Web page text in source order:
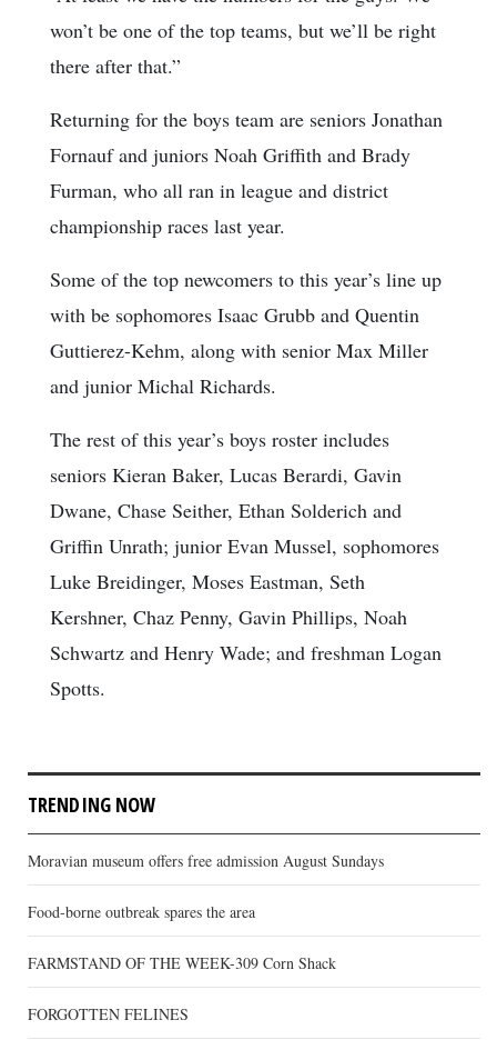
won’t be one of the top teams, but we’ll be right
there after that.”
Returning for the boys team are seniors Jonathan
Fornauf and juniors Noah Griffith and Brady
Furman, who all ran in league and district
championship races last year.
Some of the top newcomers to this year’s line up
with be sophomores Isaac Grubb and Quentin
Guttierez-Kehm, along with senior Max Miller
and junior Michal Richards.
The rest of this year’s boys roster includes
seniors Kieran Baker, Lucas Berardi, Gavin
Dwane, Chase Seither, Ethan Solderich and
Griffin Unrath; junior Evan Mussel, sophomores
Luke Breidinger, Moses Eastman, Seth
Kershner, Chaz Penny, Gavin Phillips, Noah
Schwartz and Henry Wade; and freshman Logan
Spotts.
TRENDING NOW
Moravian museum offers free admission August Sundays
Food-borne outbreak spares the area
FARMSTAND OF THE WEEK-309 Corn Shack
FORGOTTEN FELINES